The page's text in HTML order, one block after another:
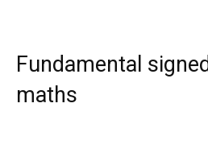
Fundamental
maths